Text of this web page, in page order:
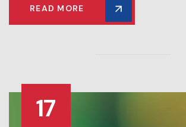
READ MORE
17